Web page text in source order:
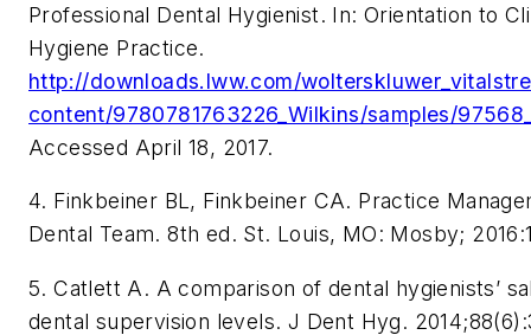
Professional Dental Hygienist. In: Orientation to
Hygiene Practice.
http://downloads.lww.com/
content/9780781763226_Wilkins/samples/
Accessed April 18, 2017.
4. Finkbeiner BL, Finkbeiner CA. Practice
Dental Team. 8th ed. St. Louis, MO: Mosby;
5. Catlett A. A comparison of dental hygienists’
dental supervision levels. J Dent Hyg.